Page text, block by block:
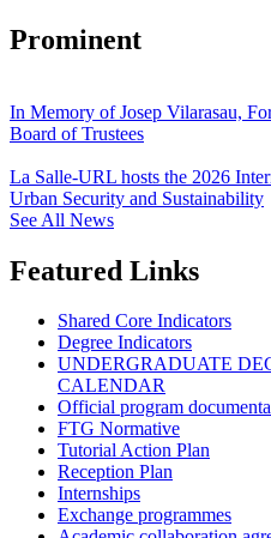
Prominent
In Memory of Josep Vilarasau,
Board of Trustees
La Salle-URL hosts the 2026
Urban Security and Sustainability
See All News
Featured Links
Shared Core Indicators
Degree Indicators
UNDERGRADUATE
CALENDAR
Official program
FTG Normative
Tutorial Action Plan
Reception Plan
Internships
Exchange programmes